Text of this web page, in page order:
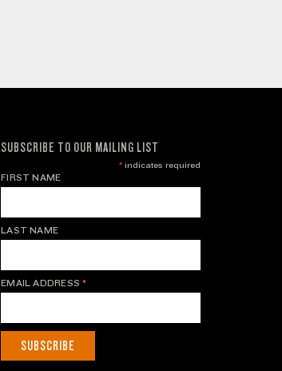
SUBSCRIBE TO OUR MAILING LIST
*indicates required
FIRST NAME
LAST NAME
EMAIL ADDRESS*